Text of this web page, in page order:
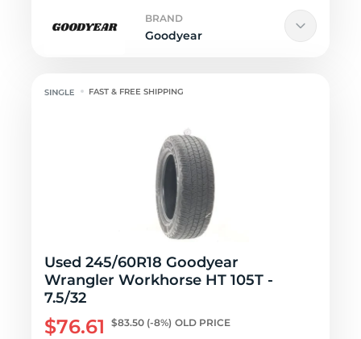
BRAND
Goodyear
FAST & FREE SHIPPING
Used 245/60R18 Goodyear
Wrangler Workhorse HT 105T -
7.5/32
$76.61 $83.50 (-8%) OLD PRICE